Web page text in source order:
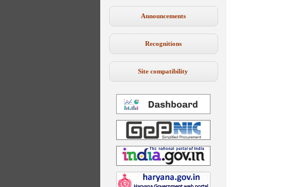
Announcements
Recognitions
Site compatibility